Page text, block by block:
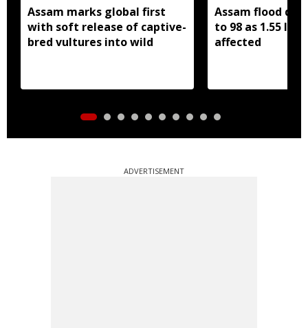
Assam marks global first
with soft release of captive-
bred vultures into wild
Assam flood
to 98 as 1.55
affected
ADVERTISEMENT